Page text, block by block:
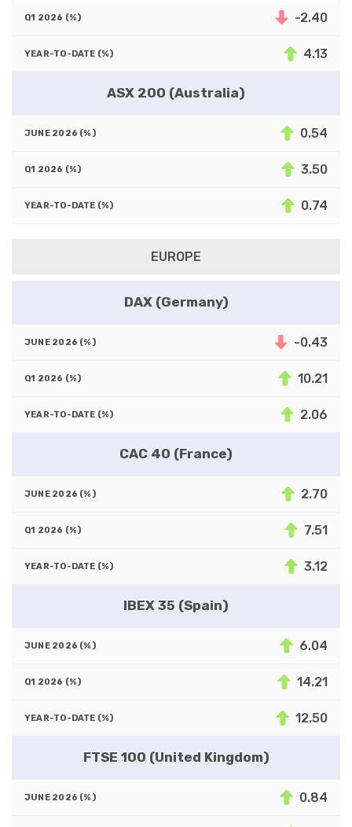
-2.40
4.13
ASX 200 (Australia)
0.54
3.50
0.74
EUROPE
DAX (Germany)
-0.43
10.21
2.06
CAC 40 (France)
2.70
7.51
3.12
IBEX 35 (Spain)
6.04
14.21
12.50
FTSE 100 (United Kingdom)
0.84